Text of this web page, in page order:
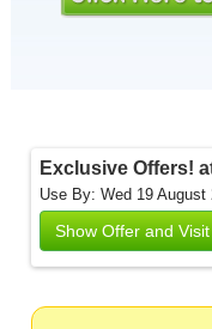
Exclusive Offers!
Use By: Wed 19 August
Show Offer and